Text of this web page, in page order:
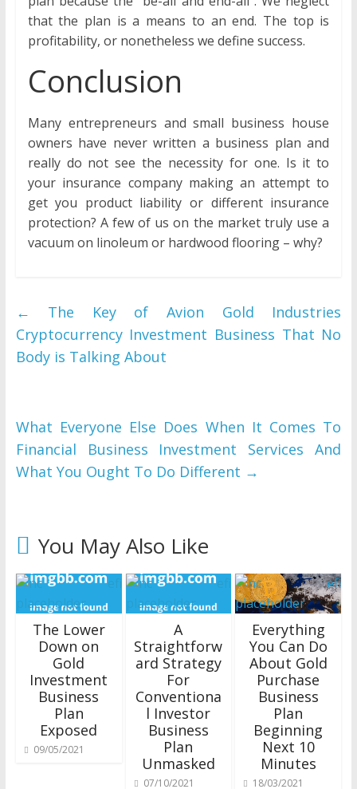
that the plan is a means to an end. The top is
profitability, or nonetheless we define success.
Conclusion
Many entrepreneurs and small business house
owners have never written a business plan and
really do not see the necessity for one. Is it to
your insurance company making an attempt to
get you product liability or different insurance
protection? A few of us on the market truly use a
vacuum on linoleum or hardwood flooring – why?
←
The Key of Avion Gold Industries
Cryptocurrency Investment Business That No
Body is Talking About
What Everyone Else Does When It Comes To
Financial Business Investment Services And
What You Ought To Do Different →
You May Also Like
The Lower
Down on
Gold
Investment
Business
Plan
Exposed
09/05/2021
A
Straightforw
ard Strategy
For
Conventiona
l Investor
Business
Plan
Unmasked
07/10/2021
Everything
You Can Do
About Gold
Purchase
Business
Plan
Beginning
Next 10
Minutes
18/03/2021